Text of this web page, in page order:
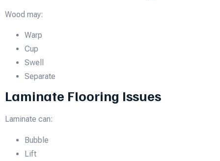
Wood may:
Warp
Cup
Swell
Separate
Laminate Flooring Issues
Laminate can:
Bubble
Lift